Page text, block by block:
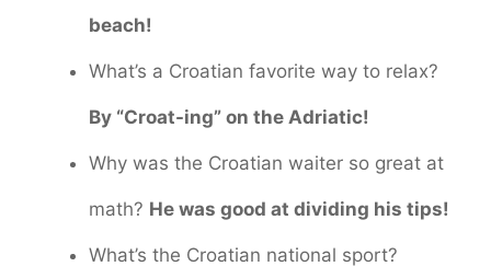
beach!
What’s a Croatian favorite way to relax?
By “Croat-ing” on the Adriatic!
Why was the Croatian waiter so great at
math? He was good at dividing his tips!
What’s the Croatian national sport?